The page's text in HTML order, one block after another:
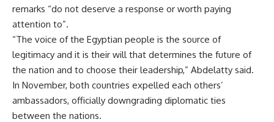
remarks “do not deserve a response or worth paying
attention to”.
“The voice of the Egyptian people is the source of
legitimacy and it is their will that determines the future of
the nation and to choose their leadership,” Abdelatty said.
In November, both countries expelled each others’
ambassadors, officially downgrading diplomatic ties
between the nations.